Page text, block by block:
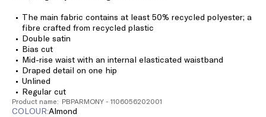
The main fabric contains at least 50% recycled polyester; a
fibre crafted from recycled plastic
Double satin
Bias cut
Mid-rise waist with an internal elasticated waistband
Draped detail on one hip
Unlined
Regular cut
Product name: PBPARMONY - 1106056202001
COLOUR: almond